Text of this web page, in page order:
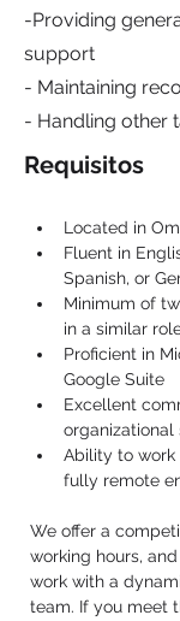
-Providing
support
- Maintaining
- Handling other
Requisitos
Located in
Fluent in
Spanish, or
Minimum of
in a similar
Proficient in
Google Suite
Excellent
organizational
Ability to work
fully remote
We offer a
working hours,
work with a
team. If you meet